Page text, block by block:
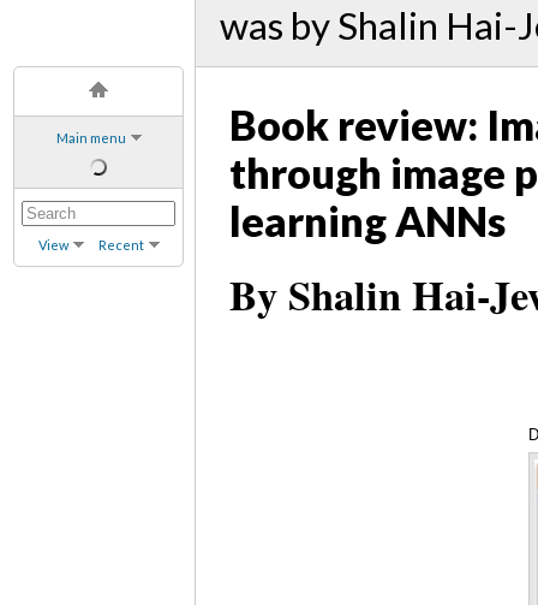
Main menu
View Recent
was by Shalin Hai-
Book review:
through image
learning ANNs
By Shalin Hai-